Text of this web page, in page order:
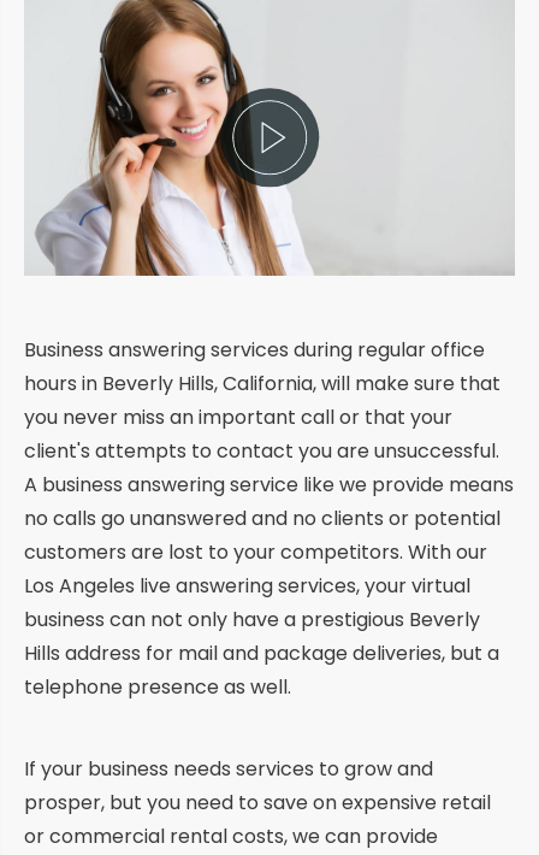
Business answering services during regular office
hours in Beverly Hills, California, will make sure that
you never miss an important call or that your
client's attempts to contact you are unsuccessful.
A business answering service like we provide means
no calls go unanswered and no clients or potential
customers are lost to your competitors. With our
Los Angeles live answering services, your virtual
business can not only have a prestigious Beverly
Hills address for mail and package deliveries, but a
telephone presence as well.
If your business needs services to grow and
prosper, but you need to save on expensive retail
or commercial rental costs, we can provide